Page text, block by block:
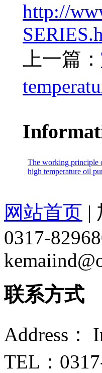
http://
上一篇：
The working principle
high temperature oil
网站首页 |
0317-
联系方式
Address：
TEL：